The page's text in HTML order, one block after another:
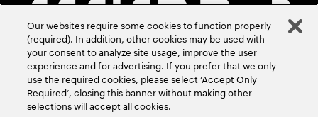
Our websites require some cookies to function properly
(required). In addition, other cookies may be used with
your consent to analyze site usage, improve the user
experience and for advertising. If you prefer that we only
use the required cookies, please select ‘Accept Only
Required’, closing this banner without making other
selections will accept all cookies.